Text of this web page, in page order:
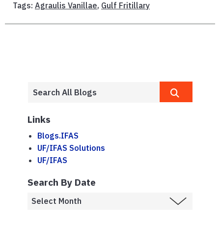
Tags: Agraulis Vanillae, Gulf Fritillary
Links
Blogs.IFAS
UF/IFAS Solutions
UF/IFAS
Search By Date